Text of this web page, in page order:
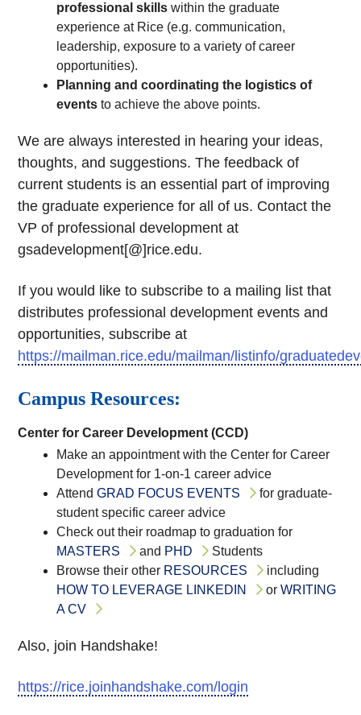
professional skills within the graduate
experience at Rice (e.g. communication,
leadership, exposure to a variety of career
opportunities).
Planning and coordinating the logistics of
events to achieve the above points.
We are always interested in hearing your ideas,
thoughts, and suggestions. The feedback of
current students is an essential part of improving
the graduate experience for all of us. Contact the
VP of professional development at
gsadevelopment[@]rice.edu.
If you would like to subscribe to a mailing list that
distributes professional development events and
opportunities, subscribe at
https://mailman.rice.edu/mailman/listinfo/
Campus Resources:
Center for Career Development (CCD)
Make an appointment with the Center for Career
Development for 1-on-1 career advice
AttendGRAD FOCUS EVENTS
for graduate-
student specific career advice
Check out their roadmap to graduation for
MASTERS
and PHD
Students
Browse their other RESOURCES
including
HOW TO LEVERAGE LINKEDIN
orWRITING
A CV
Also, join Handshake!
https://rice.joinhandshake.com/login